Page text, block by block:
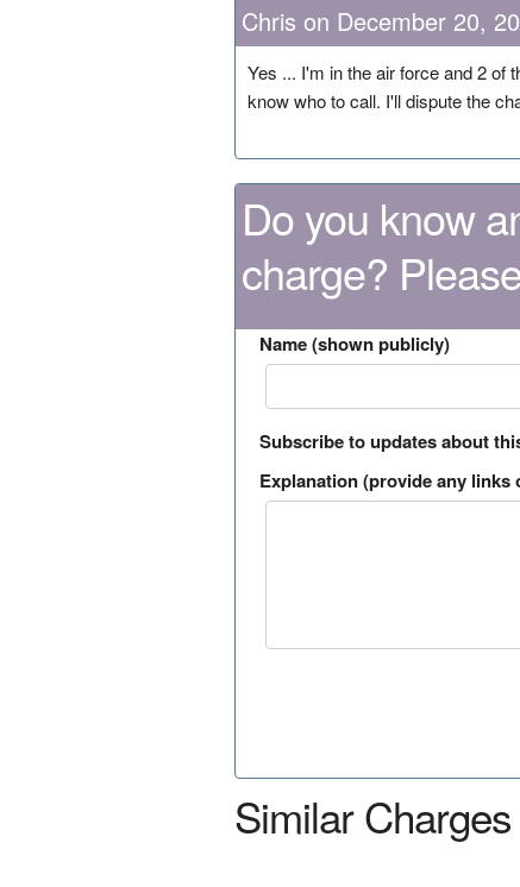
Chris on December 20,
Yes ... I'm in the air force and 2 of
know who to call. I'll dispute the
Do you know
charge?
Name (shown publicly)
Subscribe to updates about
Explanation (provide any links
Similar Charges